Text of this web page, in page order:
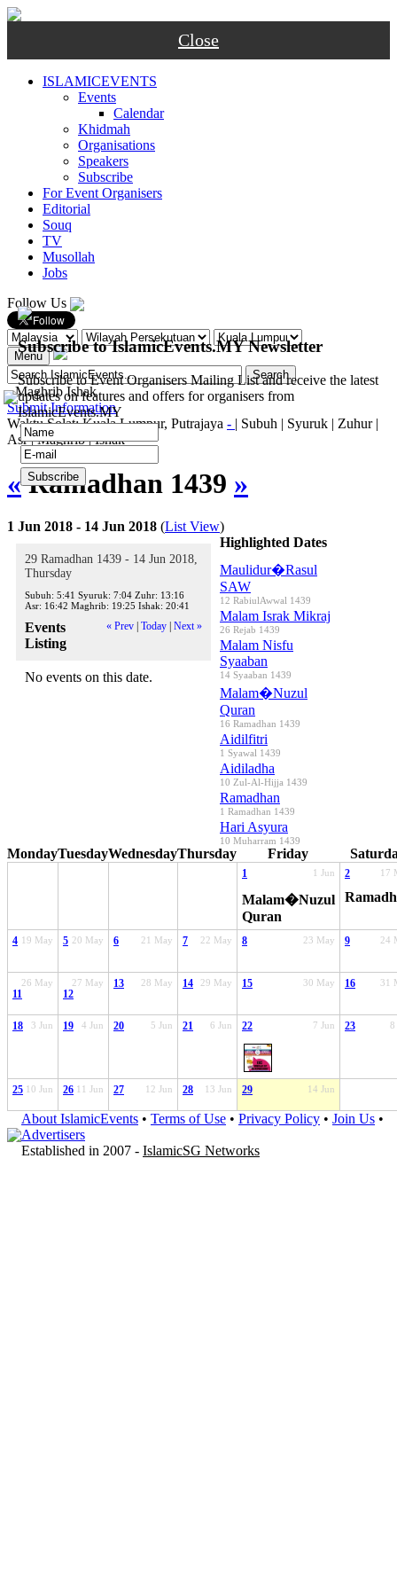
Close
ISLAMICEVENTS
Events
Calendar
Khidmah
Organisations
Speakers
Subscribe
For Event Organisers
Editorial
Souq
TV
Musollah
Jobs
Follow Us
Menu
-MaghribIshak
Submit Information
Waktu Solat: Kuala Lumpur, Putrajaya - | Subuh | Syuruk | Zuhur |
Asr|Maghrib|Ishak
«Ramadhan 1439 »
1 Jun 2018 - 14 Jun 2018 (List View)
29 Ramadhan 1439 - 14 Jun 2018,
Thursday
Subuh: 5:41 Syuruk: 7:04 Zuhr: 13:16
Asr: 16:42 Maghrib: 19:25 Ishak: 20:41
« Prev Today Next »
Events
Listing
No events on this date.
Highlighted Dates
Maulidur�Rasul
SAW
12 RabiulAwwal 1439
Malam Israk Mikraj
26 Rejab 1439
Malam Nisfu
Syaaban
14 Syaaban 1439
Malam�Nuzul
Quran
16 Ramadhan 1439
Aidilfitri
1 Syawal 1439
Aidiladha
10 Zul-Al-Hijja 1439
Ramadhan
1 Ramadhan 1439
Hari Asyura
10 Muharram 1439
MondayTuesdayWednesdayThursday Friday
1 Jun
1
Malam�Nuzul
Quran
17
2
19 May
4 20 May
5 21 May
6 22 May
7 23 May
8 24
9
26 May
11
27 May
12
28 May
13 29 May
14 30 May
15 31
16
3 Jun
18 4 Jun
19 5 Jun
20 6 Jun
21 7 Jun
22 8
23
10 Jun
25 11 Jun
26 12 Jun
27 13 Jun
28 14 Jun
29
About IslamicEvents • Terms of Use • Privacy Policy • Join Us •
Advertisers
Established in 2007 - IslamicSG Networks
Subscribe to IslamicEvents.MY Newsletter
Subscribe to Event Organisers Mailing List and receive the latest
updates on features and offers for organisers from
IslamicEvents.MY